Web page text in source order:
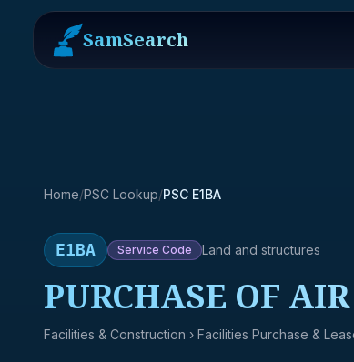
SamSearch
Home/PSC Lookup/PSC E1BA
E1BA Service Code Land and structures
PURCHASE OF
Facilities & Construction › Facilities Purchase &